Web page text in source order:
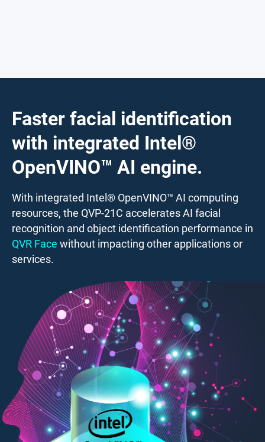
Faster facial identification
with integrated Intel®
OpenVINO™ AI engine.
With integrated Intel® OpenVINO™ AI computing
resources, the QVP-21C accelerates AI facial
recognition and object identification performance in
QVR Face without impacting other applications or
services.